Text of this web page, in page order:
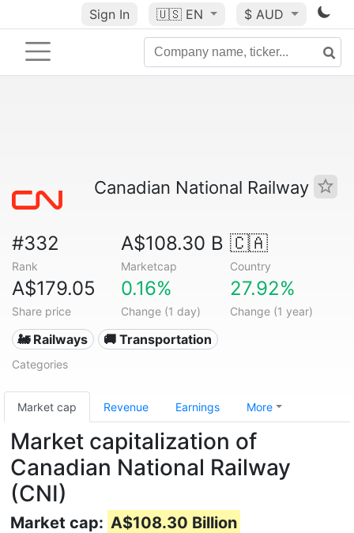
Sign In 🇺🇸 EN $ AUD
Canadian National Railway
#332
Rank
A$108.30 B
Marketcap
🇨🇦
Country
A$179.05
Share price
0.16%
Change (1 day)
27.92%
Change (1 year)
🚂 Railways 🚚 Transportation
Categories
Market cap Revenue Earnings More
Market capitalization of
Canadian National Railway
(CNI)
Market cap: A$108.30 Billion